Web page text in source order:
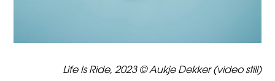
Life Is Ride, 2023 © Aukje Dekker (video still)